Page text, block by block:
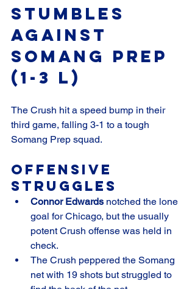
Stumbles
Against
Somang Prep
(1-3 L)
The Crush hit a speed bump in their
third game, falling 3-1 to a tough
Somang Prep squad.
Offensive
Struggles
Connor Edwards notched the lone
goal for Chicago, but the usually
potent Crush offense was held in
check.
The Crush peppered the Somang
net with 19 shots but struggled to